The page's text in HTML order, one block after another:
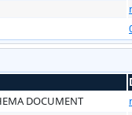
DOCUMENT